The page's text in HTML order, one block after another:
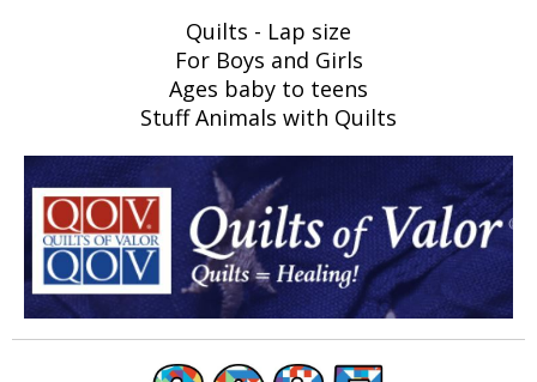
Quilts - Lap size
For Boys and Girls
Ages baby to teens
Stuff Animals with Quilts